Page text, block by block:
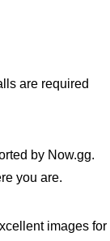
are required
by Now.gg.
you are.
images for